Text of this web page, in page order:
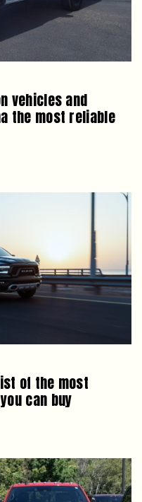
vehicles and
the most reliable
of the most
can buy